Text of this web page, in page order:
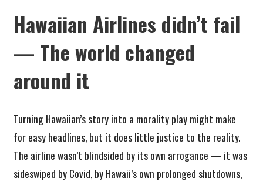
Hawaiian Airlines didn’t fail
— The world changed
around it
Turning Hawaiian’s story into a morality play might make
for easy headlines, but it does little justice to the reality.
The airline wasn’t blindsided by its own arrogance — it was
sideswiped by Covid, by Hawaii’s own prolonged shutdowns,